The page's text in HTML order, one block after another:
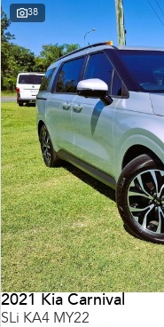
38
2021 Kia Carnival
SLi KA4 MY22